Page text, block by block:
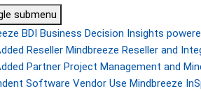
submenu
BDI Business Decision Insights
Reseller Mindbreeze Reseller and
Partner Project Management and
Software Vendor Use Mindbreeze